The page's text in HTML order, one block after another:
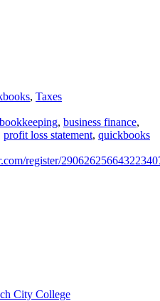
, Taxes
bookkeeping, business finance,
profit loss statement, quickbooks
register/
City College